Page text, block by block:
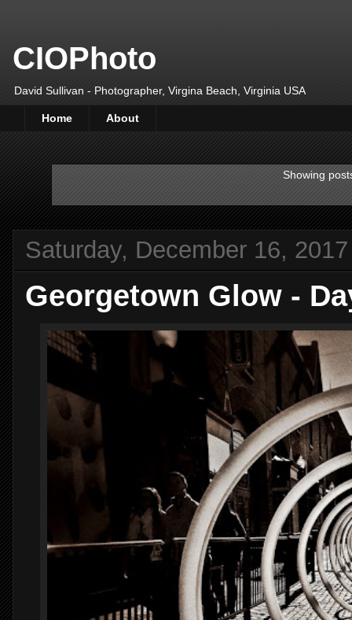
CIOPhoto
David Sullivan - Photographer, Virgina Beach, Virginia USA
Home About
Showing
Saturday, December 16, 2017
Georgetown Glow -